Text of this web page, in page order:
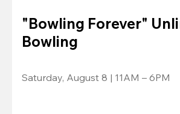
"Bowling Forever"
Bowling
Saturday, August 8 | 11AM – 6PM